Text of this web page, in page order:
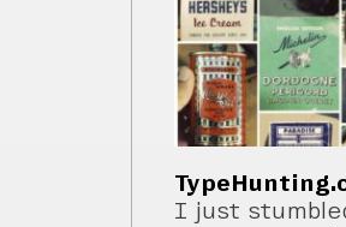
I just